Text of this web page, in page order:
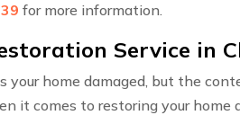
for more information.
Service in
your home damaged, but the
it comes to restoring your home